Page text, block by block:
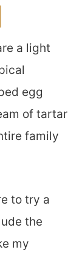
a light
egg
of tartar
family
to try a
the
my